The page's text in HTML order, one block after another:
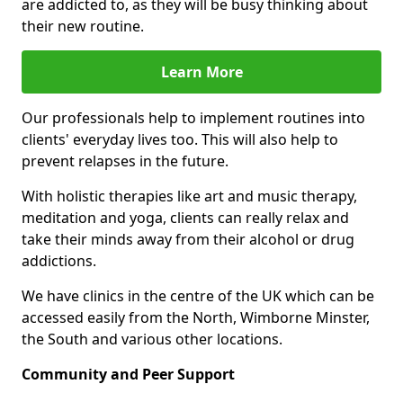
are addicted to, as they will be busy thinking about
their new routine.
Learn More
Our professionals help to implement routines into
clients' everyday lives too. This will also help to
prevent relapses in the future.
With holistic therapies like art and music therapy,
meditation and yoga, clients can really relax and
take their minds away from their alcohol or drug
addictions.
We have clinics in the centre of the UK which can be
accessed easily from the North, Wimborne Minster,
the South and various other locations.
Community and Peer Support